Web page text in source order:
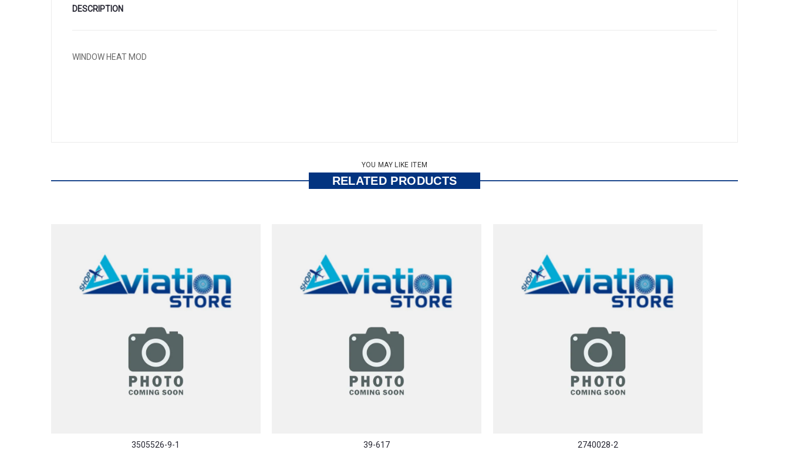
DESCRIPTION
WINDOW HEAT MOD
YOU MAY LIKE ITEM
RELATED PRODUCTS
3505526-9-1 39-617 2740028-2